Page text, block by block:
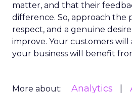
matter, and that their
difference. So, approach the
respect, and a genuine
improve. Your customers will
your business will benefit
More about: Analytics